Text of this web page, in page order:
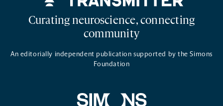
Curating neuroscience, connecting
community
An editorially independent publication supported by the Simons
Foundation